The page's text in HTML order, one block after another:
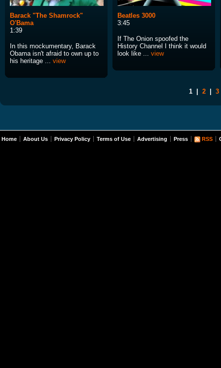
Barack "The Shamrock"
O'Bama
1:39
In this mockumentary, Barack
Obama isn't afraid to own up to
his heritage ... view
Beatles 3000
3:45
If The Onion spoofed the
History Channel I think it would
look like ... view
1 2 3
Home About Us Privacy Policy Terms of Use Advertising Press RSS